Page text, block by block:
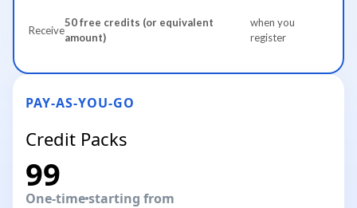
Receive
50 free credits (or equivalent
amount)
when you
register
PAY-AS-YOU-GO
Credit Packs
99
One-timestarting from